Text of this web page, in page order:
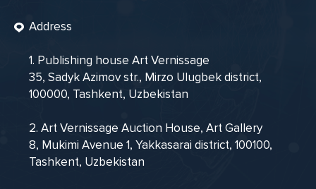
Address
1. Publishing house Art Vernissage
35, Sadyk Azimov str., Mirzo Ulugbek district,
100000, Tashkent, Uzbekistan
2. Art Vernissage Auction House, Art Gallery
8, Mukimi Avenue 1, Yakkasarai district, 100100,
Tashkent, Uzbekistan